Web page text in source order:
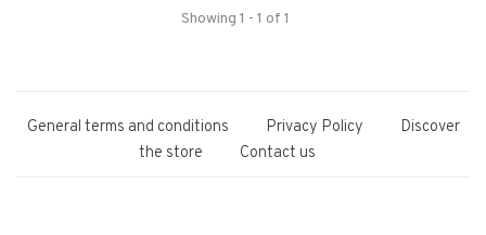
Showing 1 - 1 of 1
General terms and conditions Privacy Policy
Discover
the store
Contact us